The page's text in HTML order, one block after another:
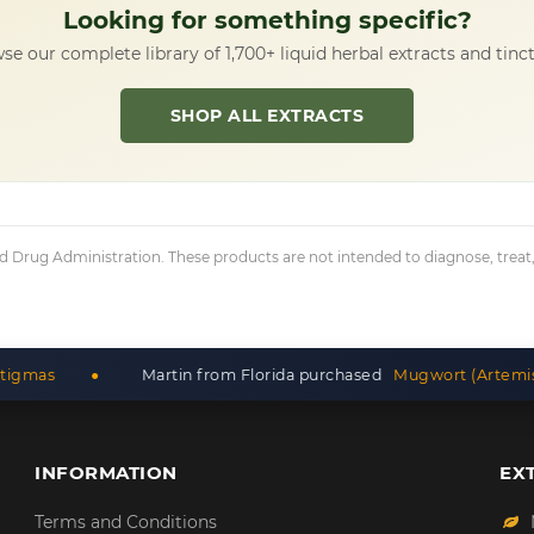
Looking for something specific?
our complete library of 1,700+ liquid herbal extracts and
SHOP ALL EXTRACTS
Drug Administration. These products are not intended to diagnose,
Martin from Florida purchased Mugwort (Artemisia Vulgaris)
INFORMATION
Terms and Conditions